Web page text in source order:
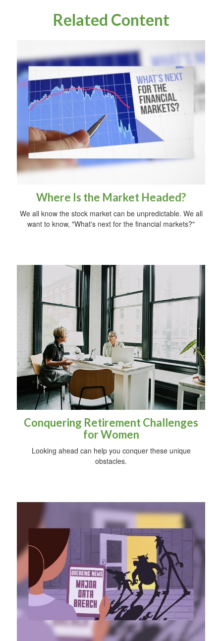
Related Content
Where Is the Market Headed?
We all know the stock market can be unpredictable. We all
want to know, "What's next for the financial markets?"
Conquering Retirement Challenges
for Women
Looking ahead can help you conquer these unique
obstacles.